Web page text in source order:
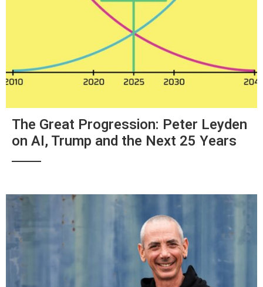
The Great Progression: Peter Leyden
on AI, Trump and the Next 25 Years